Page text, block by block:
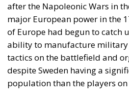
after the Napoleonic Wars in
major European power in the
of Europe had begun to catch
ability to manufacture
tactics on the battlefield and
despite Sweden having a
population than the players